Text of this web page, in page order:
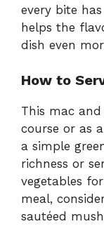
every bite
helps the
dish even
How to
This mac and
course or as
a simple
richness or
vegetables
meal,
sautéed